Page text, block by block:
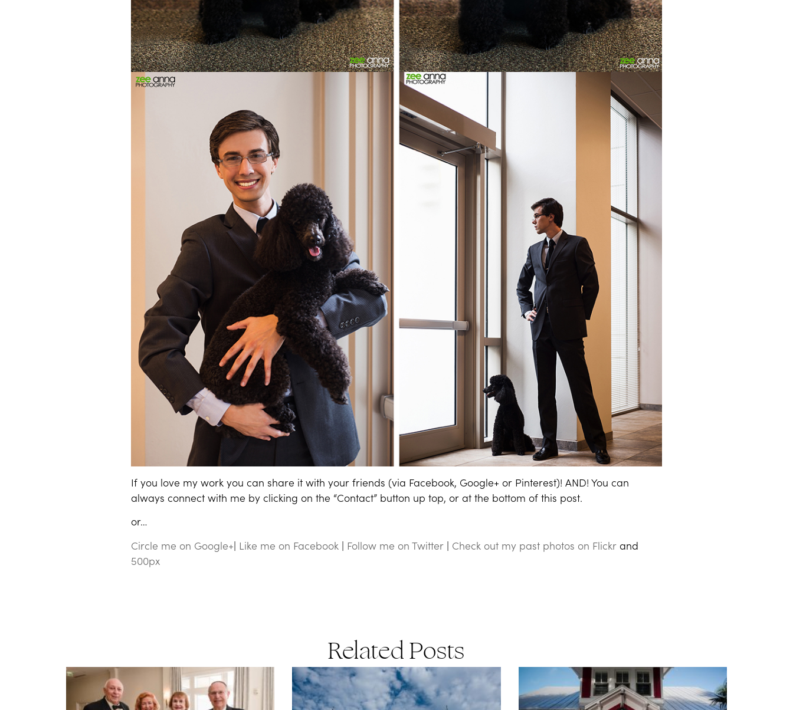
If you love my work you can share it with your friends (via Facebook, Google+ or Pinterest)! AND! You can
always connect with me by clicking on the “Contact” button up top, or at the bottom of this post.
or…
Circle me on Google+| Like me on Facebook | Follow me on Twitter | Check out my past photos on Flickr and
500px
Related Posts